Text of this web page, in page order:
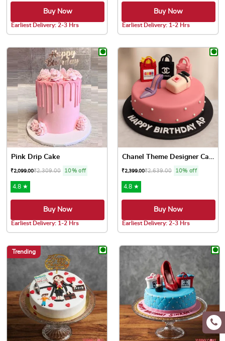
Buy Now
Earliest Delivery: 2-3 Hrs
Buy Now
Earliest Delivery: 1-2 Hrs
Pink Drip Cake
₹2,099.00₹2,309.00 10% off
4.8 ★
Buy Now
Earliest Delivery: 1-2 Hrs
Chanel Theme Designer Cake
₹2,399.00₹2,639.00 10% off
4.8 ★
Buy Now
Earliest Delivery: 2-3 Hrs
Trending